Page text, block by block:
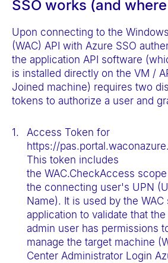
SSO works (and
Upon connecting to the
(WAC) API with Azure SSO
the application API software
is installed directly on the VM /
Joined machine) requires two
tokens to authorize a user and
Access Token for
https://
This token includes
the WAC.CheckAccess
the connecting user's UPN
Name). It is used by the WAC
application to validate that
admin user has permissions
manage the target machine
Center Administrator Login